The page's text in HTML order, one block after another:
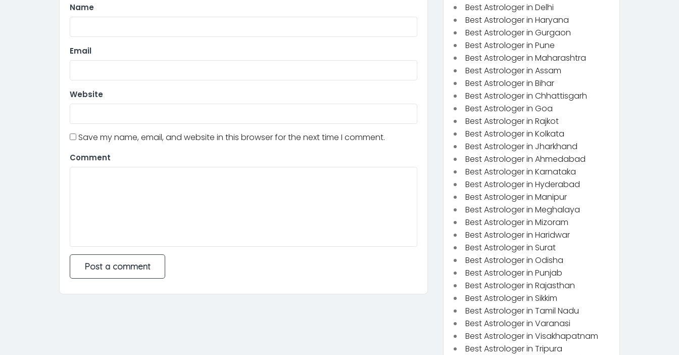
Name
Email
Website
Save my name, email, and website in this browser for the next time I comment.
Comment
Best Astrologer in Delhi
Best Astrologer in Haryana
Best Astrologer in Gurgaon
Best Astrologer in Pune
Best Astrologer in Maharashtra
Best Astrologer in Assam
Best Astrologer in Bihar
Best Astrologer in Chhattisgarh
Best Astrologer in Goa
Best Astrologer in Rajkot
Best Astrologer in Kolkata
Best Astrologer in Jharkhand
Best Astrologer in Ahmedabad
Best Astrologer in Karnataka
Best Astrologer in Hyderabad
Best Astrologer in Manipur
Best Astrologer in Meghalaya
Best Astrologer in Mizoram
Best Astrologer in Haridwar
Best Astrologer in Surat
Best Astrologer in Odisha
Best Astrologer in Punjab
Best Astrologer in Rajasthan
Best Astrologer in Sikkim
Best Astrologer in Tamil Nadu
Best Astrologer in Varanasi
Best Astrologer in Visakhapatnam
Best Astrologer in Tripura